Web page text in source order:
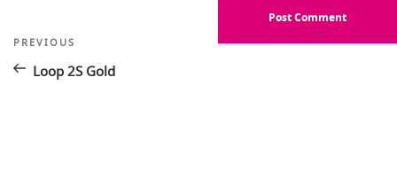
Post
navigation
Previous
PREVIOUS
Loop 2S Gold